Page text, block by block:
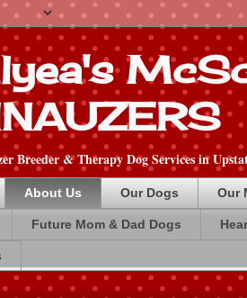
Breeder & Therapy Dog Services in
About Us Our Dogs Our
Future Mom & Dad Dogs